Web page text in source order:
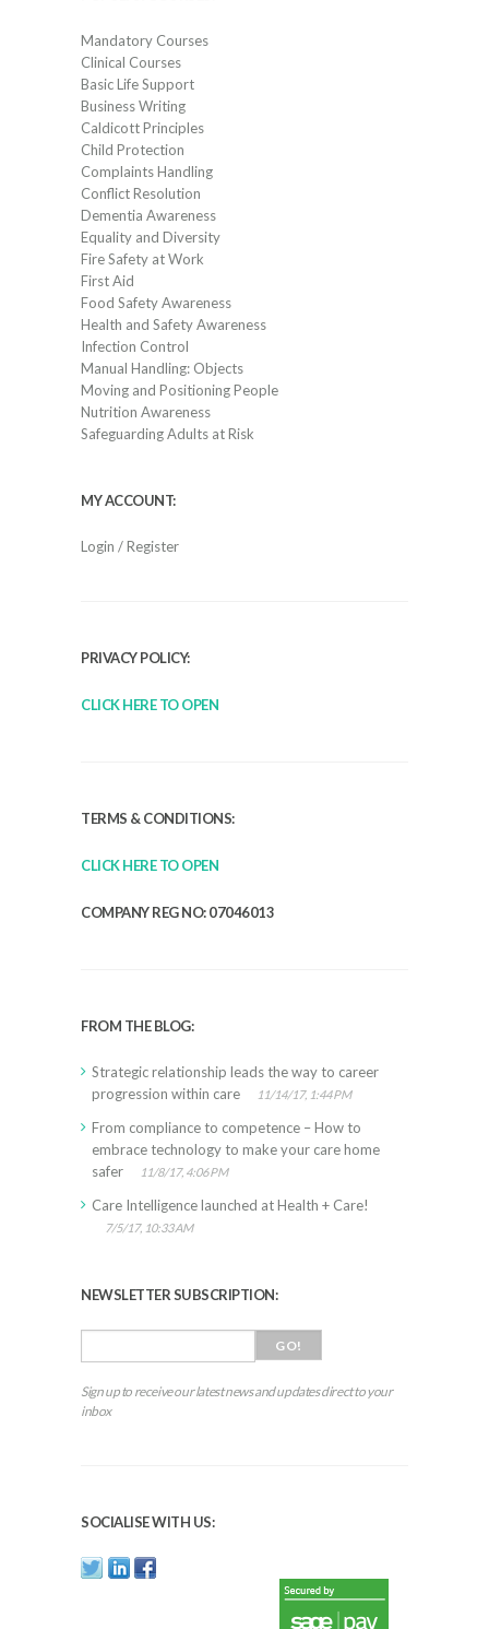
Mandatory Courses
Clinical Courses
Basic Life Support
Business Writing
Caldicott Principles
Child Protection
Complaints Handling
Conflict Resolution
Dementia Awareness
Equality and Diversity
Fire Safety at Work
First Aid
Food Safety Awareness
Health and Safety Awareness
Infection Control
Manual Handling: Objects
Moving and Positioning People
Nutrition Awareness
Safeguarding Adults at Risk
MY ACCOUNT:
Login / Register
PRIVACY POLICY:
CLICK HERE TO OPEN
TERMS & CONDITIONS:
CLICK HERE TO OPEN
COMPANY REG NO: 07046013
FROM THE BLOG:
Strategic relationship leads the way to career
progression within care
11/14/17, 1:44 PM
From compliance to competence – How to
embrace technology to make your care home
safer
11/8/17, 4:06 PM
Care Intelligence launched at Health + Care!
7/5/17, 10:33 AM
NEWSLETTER SUBSCRIPTION:
Sign up to receive our latest news and updates direct to your
inbox
SOCIALISE WITH US: